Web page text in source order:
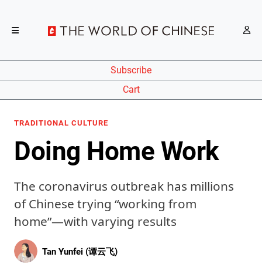
Subscribe
Cart
TRADITIONAL CULTURE
Doing Home Work
The coronavirus outbreak has millions
of Chinese trying “working from
home”—with varying results
Tan Yunfei (谭云飞)